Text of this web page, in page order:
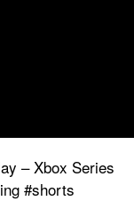
– Xbox Series
#shorts